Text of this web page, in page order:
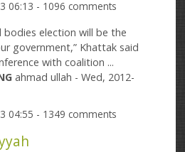
06:13 - 1096 comments
bodies election will be the
government,” Khattak said
with coalition ...
ahmad ullah - Wed, 2012-
04:55 - 1349 comments